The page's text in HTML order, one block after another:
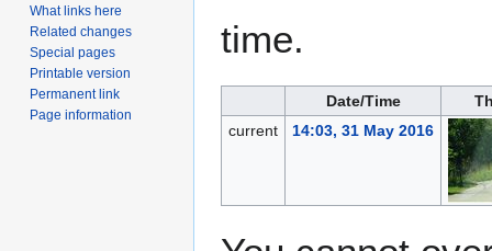
time.
Date/Time
current
14:03, 31 May 2016
What links here
Related changes
Special pages
Printable version
Permanent link
Page information